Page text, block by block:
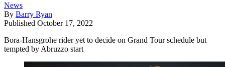
News
By Barry Ryan
Published October 17, 2022
Bora-Hansgrohe rider yet to decide on Grand Tour schedule but
tempted by Abruzzo start